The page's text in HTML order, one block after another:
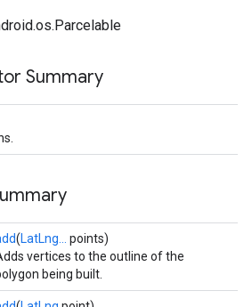
Summary
(LatLng...
points)
vertices to the outline of the
being built.